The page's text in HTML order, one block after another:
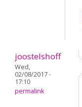
joostelshoff
Wed,
02/08/2017 -
17:10
permalink